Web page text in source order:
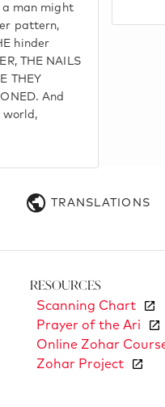
a man might
pattern,
hinder
THE NAILS
THEY
And
world,
TRANSLATIONS
Resources
Scanning Chart
Prayer of the Ari
Online Zohar
Zohar Project